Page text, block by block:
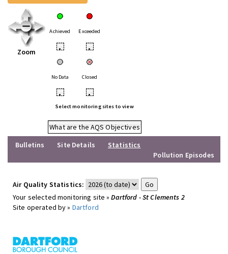
Zoom
Achieved Exceeded
• •
No Data Closed
• •
Select monitoring sites to view
What are the AQS Objectives
Bulletins
Site Details
Statistics
Pollution Episodes
Air Quality Statistics:
Your selected monitoring site »Dartford - St Clements 2
Site operated by » Dartford